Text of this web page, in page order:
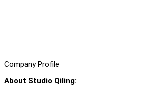
Company Profile
About Studio Qiling: